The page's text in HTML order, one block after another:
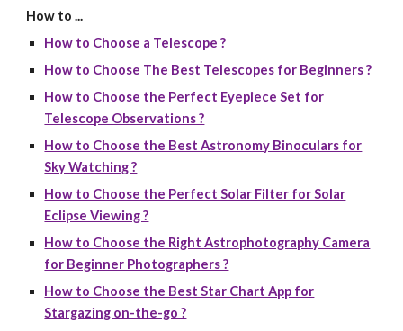
How to ...
How to Choose a Telescope ?
How to Choose The Best Telescopes for Beginners ?
How to Choose the Perfect Eyepiece Set for
Telescope Observations ?
How to Choose the Best Astronomy Binoculars for
Sky Watching ?
How to Choose the Perfect Solar Filter for Solar
Eclipse Viewing ?
How to Choose the Right Astrophotography Camera
for Beginner Photographers ?
How to Choose the Best Star Chart App for
Stargazing on-the-go ?